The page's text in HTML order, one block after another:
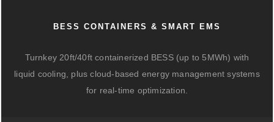
BESS CONTAINERS & SMART EMS
Turnkey 20ft/40ft containerized BESS (up to 5MWh) with
liquid cooling, plus cloud-based energy management systems
for real-time optimization.